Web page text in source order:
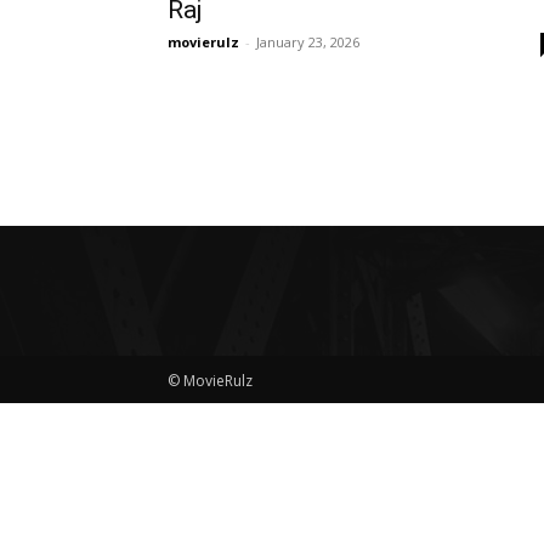
Raj
movierulz - January 23, 2026
© MovieRulz